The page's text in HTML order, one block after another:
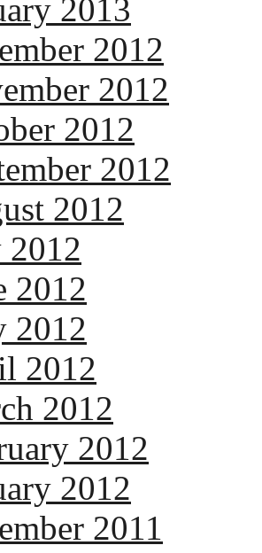
2013
2012
2012
2012
2012
2012
2012
2012
2012
2012
2012
2012
2012
2011